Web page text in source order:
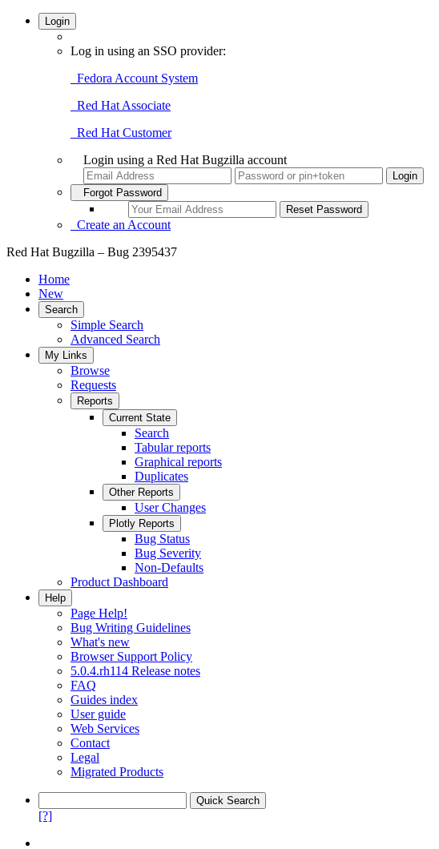
Login
Log in using an SSO provider:
Fedora Account System
Red Hat Associate
Red Hat Customer
Login using a Red Hat Bugzilla account
Forgot Password
Create an Account
Red Hat Bugzilla – Bug 2395437
Home
New
Search
Simple Search
Advanced Search
My Links
Browse
Requests
Reports
Current State
Search
Tabular reports
Graphical reports
Duplicates
Other Reports
User Changes
Plotly Reports
Bug Status
Bug Severity
Non-Defaults
Product Dashboard
Help
Page Help!
Bug Writing Guidelines
What's new
Browser Support Policy
5.0.4.rh114 Release notes
FAQ
Guides index
User guide
Web Services
Contact
Legal
Migrated Products
[?]